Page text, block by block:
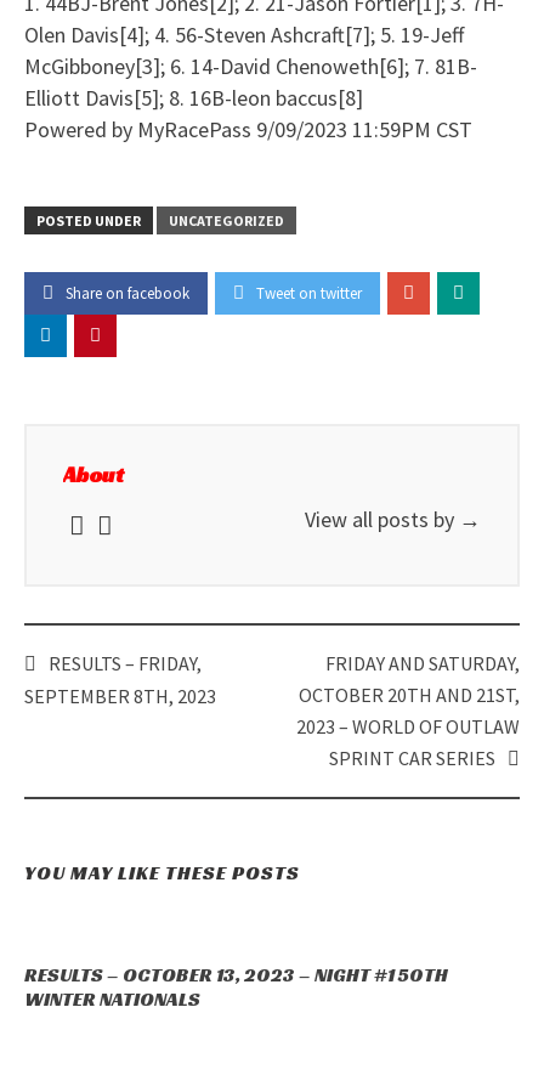
Olen Davis[4]; 4. 56-Steven Ashcraft[7]; 5. 19-Jeff
McGibboney[3]; 6. 14-David Chenoweth[6]; 7. 81B-
Elliott Davis[5]; 8. 16B-leon baccus[8]
Powered by MyRacePass 9/09/2023 11:59PM CST
POSTED UNDER UNCATEGORIZED
Share on facebook Tweet on twitter
About
View all posts by →
Post
RESULTS – FRIDAY,
SEPTEMBER 8TH, 2023
FRIDAY AND SATURDAY,
OCTOBER 20TH AND 21ST,
2023 – WORLD OF OUTLAW
SPRINT CAR SERIES
YOU MAY LIKE THESE POSTS
RESULTS – OCTOBER 13, 2023 – NIGHT #1 50TH
WINTER NATIONALS